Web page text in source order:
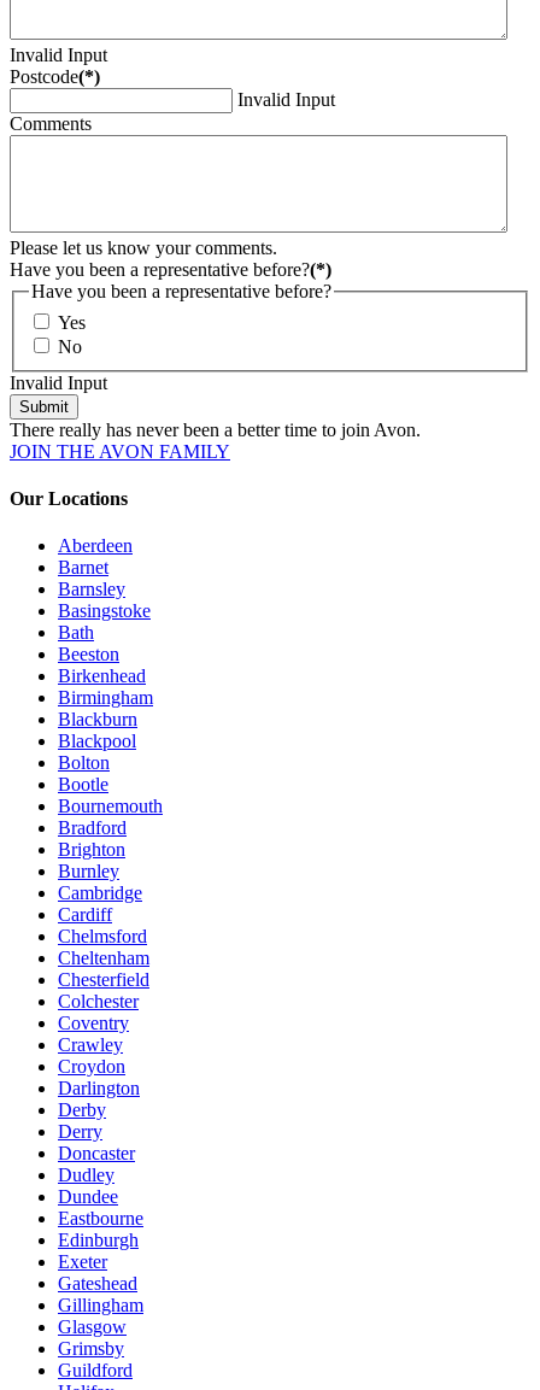
Invalid Input
Postcode(*)
Invalid Input
Comments
Please let us know your comments.
Have you been a representative before?(*)
Have you been a representative before?
Yes
No
Invalid Input
Submit
There really has never been a better time to join Avon.
JOIN THE AVON FAMILY
Our Locations
Aberdeen
Barnet
Barnsley
Basingstoke
Bath
Beeston
Birkenhead
Birmingham
Blackburn
Blackpool
Bolton
Bootle
Bournemouth
Bradford
Brighton
Burnley
Cambridge
Cardiff
Chelmsford
Cheltenham
Chesterfield
Colchester
Coventry
Crawley
Croydon
Darlington
Derby
Derry
Doncaster
Dudley
Dundee
Eastbourne
Edinburgh
Exeter
Gateshead
Gillingham
Glasgow
Grimsby
Guildford